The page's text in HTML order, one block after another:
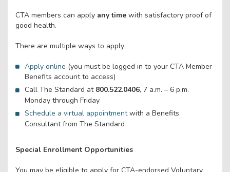
CTA members can apply any time with satisfactory proof of
good health.
There are multiple ways to apply:
Apply online (you must be logged in to your CTA Member
Benefits account to access)
Call The Standard at 800.522.0406, 7 a.m. – 6 p.m.
Monday through Friday
Schedule a virtual appointmentwith a Benefits
Consultant from The Standard
Special Enrollment Opportunities
You may be eligible to apply for CTA-endorsed Voluntary